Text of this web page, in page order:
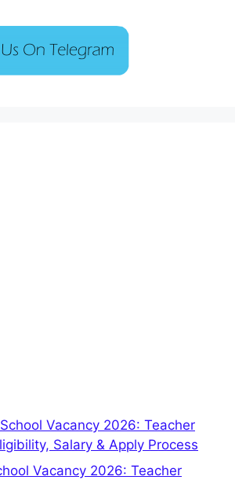
Vacancy 2026: Teacher
Salary & Apply Process
Vacancy 2026: Teacher